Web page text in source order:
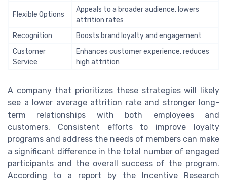
Flexible Options
Appeals to a broader audience, lowers
attrition rates
Recognition
Boosts brand loyalty and engagement
Customer
Service
Enhances customer experience, reduces
high attrition
A company that prioritizes these strategies will likely
see a lower average attrition rate and stronger long-
term relationships with both employees and
customers. Consistent efforts to improve loyalty
programs and address the needs of members can make
a significant difference in the total number of engaged
participants and the overall success of the program.
According to a report by the Incentive Research